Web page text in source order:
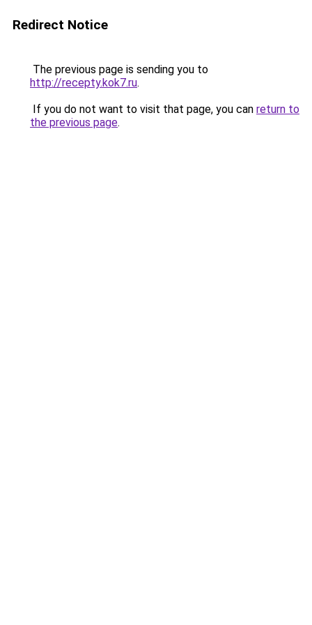
Redirect Notice
The previous page is sending you to
http://recepty.kok7.ru.
If you do not want to visit that page, you can return to
the previous page.